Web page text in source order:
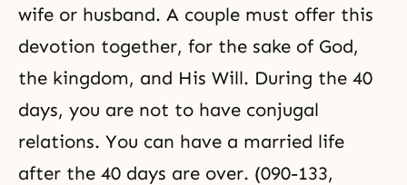
wife or husband. A couple must offer this
devotion together, for the sake of God,
the kingdom, and His Will. During the 40
days, you are not to have conjugal
relations. You can have a married life
after the 40 days are over. (090-133,